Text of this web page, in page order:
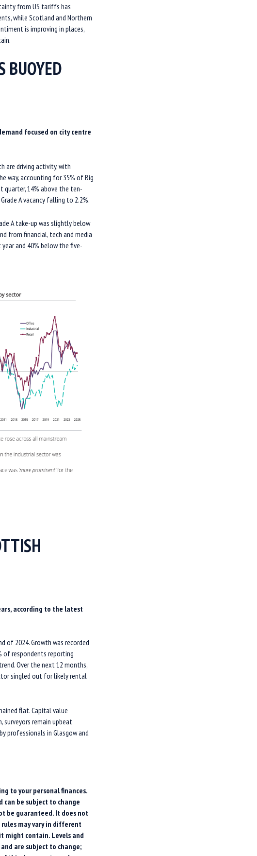
from US tariffs has
while Scotland and Northern
is improving in places,
BUOYED
focused on city centre
are driving activity, with
way, accounting for 35% of Big
quarter, 14% above the ten-
A vacancy falling to 2.2%.
A take-up was slightly below
from financial, tech and media
and 40% below the five-
according to the latest
of 2024. Growth was recorded
of respondents reporting
Over the next 12 months,
singled out for likely rental
flat. Capital value
remain upbeat
professionals in Glasgow and
to your personal finances.
be subject to change
be guaranteed. It does not
may vary in different
might contain. Levels and
are subject to change;